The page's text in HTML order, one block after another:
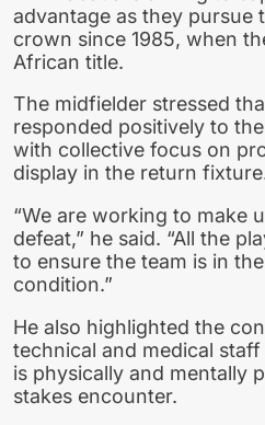
advantage as they pursue
crown since 1985, when
African title.
The midfielder stressed
responded positively to
with collective focus on
display in the return
“We are working to make
defeat,” he said. “All the
to ensure the team is in
condition.”
He also highlighted the
technical and medical
is physically and mentally
stakes encounter.